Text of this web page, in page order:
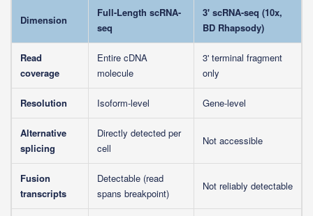
Dimension
Full-Length scRNA-
seq
3' scRNA-seq (10x,
BD Rhapsody)
Read
coverage
Entire cDNA
molecule
3' terminal fragment
only
Resolution Isoform-level Gene-level
Alternative
splicing
Directly detected per
cell
Not accessible
Fusion
transcripts
Detectable (read
spans breakpoint)
Not reliably detectable